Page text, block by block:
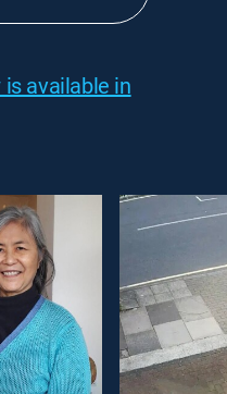
available in